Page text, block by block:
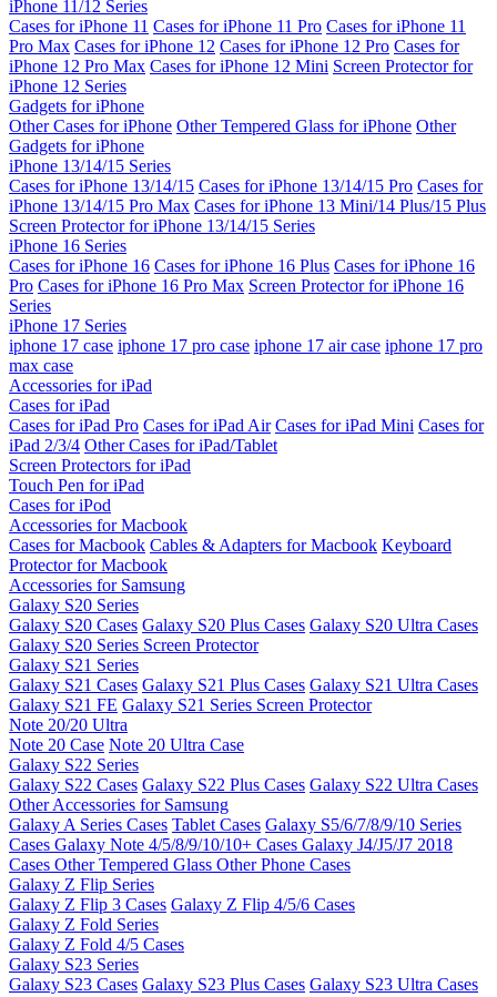
iPhone 11/12 Series
Cases for iPhone 11 Cases for iPhone 11 Pro Cases for iPhone 11
Pro Max Cases for iPhone 12 Cases for iPhone 12 Pro Cases for
iPhone 12 Pro Max Cases for iPhone 12 Mini Screen Protector for
iPhone 12 Series
Gadgets for iPhone
Other Cases for iPhone Other Tempered Glass for iPhone Other
Gadgets for iPhone
iPhone 13/14/15 Series
Cases for iPhone 13/14/15 Cases for iPhone 13/14/15 Pro Cases for
iPhone 13/14/15 Pro Max Cases for iPhone 13 Mini/14 Plus/15 Plus
Screen Protector for iPhone 13/14/15 Series
iPhone 16 Series
Cases for iPhone 16 Cases for iPhone 16 Plus Cases for iPhone 16
Pro Cases for iPhone 16 Pro Max Screen Protector for iPhone 16
Series
iPhone 17 Series
iphone 17 case iphone 17 pro case iphone 17 air case iphone 17 pro
max case
Accessories for iPad
Cases for iPad
Cases for iPad Pro Cases for iPad Air Cases for iPad Mini Cases for
iPad 2/3/4 Other Cases for iPad/Tablet
Screen Protectors for iPad
Touch Pen for iPad
Cases for iPod
Accessories for Macbook
Cases for Macbook Cables & Adapters for Macbook Keyboard
Protector for Macbook
Accessories for Samsung
Galaxy S20 Series
Galaxy S20 Cases Galaxy S20 Plus Cases Galaxy S20 Ultra Cases
Galaxy S20 Series Screen Protector
Galaxy S21 Series
Galaxy S21 Cases Galaxy S21 Plus Cases Galaxy S21 Ultra Cases
Galaxy S21 FE Galaxy S21 Series Screen Protector
Note 20/20 Ultra
Note 20 Case Note 20 Ultra Case
Galaxy S22 Series
Galaxy S22 Cases Galaxy S22 Plus Cases Galaxy S22 Ultra Cases
Other Accessories for Samsung
Galaxy A Series Cases Tablet Cases Galaxy S5/6/7/8/9/10 Series
Cases Galaxy Note 4/5/8/9/10/10+ Cases Galaxy J4/J5/J7 2018
Cases Other Tempered Glass Other Phone Cases
Galaxy Z Flip Series
Galaxy Z Flip 3 Cases Galaxy Z Flip 4/5/6 Cases
Galaxy Z Fold Series
Galaxy Z Fold 4/5 Cases
Galaxy S23 Series
Galaxy S23 Cases Galaxy S23 Plus Cases Galaxy S23 Ultra Cases